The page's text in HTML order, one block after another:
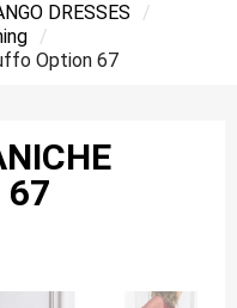
DRESSES
Option 67
67